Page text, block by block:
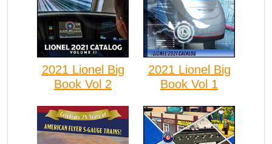
2021 Lionel Big
Book Vol 2
2021 Lionel Big
Book Vol 1